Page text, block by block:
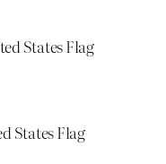
States Flag
States Flag